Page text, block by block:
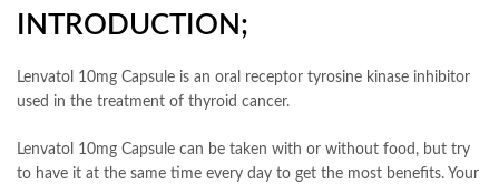
INTRODUCTION;
Lenvatol 10mg Capsule is an oral receptor tyrosine kinase inhibitor
used in the treatment of thyroid cancer.
Lenvatol 10mg Capsule can be taken with or without food, but try
to have it at the same time every day to get the most benefits. Your